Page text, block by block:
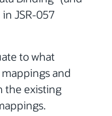
JSR-057
to what
and
the existing